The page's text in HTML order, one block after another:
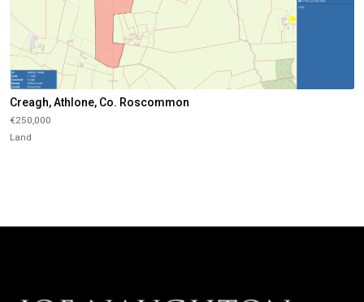
Creagh, Athlone, Co. Roscommon
€250,000
Land